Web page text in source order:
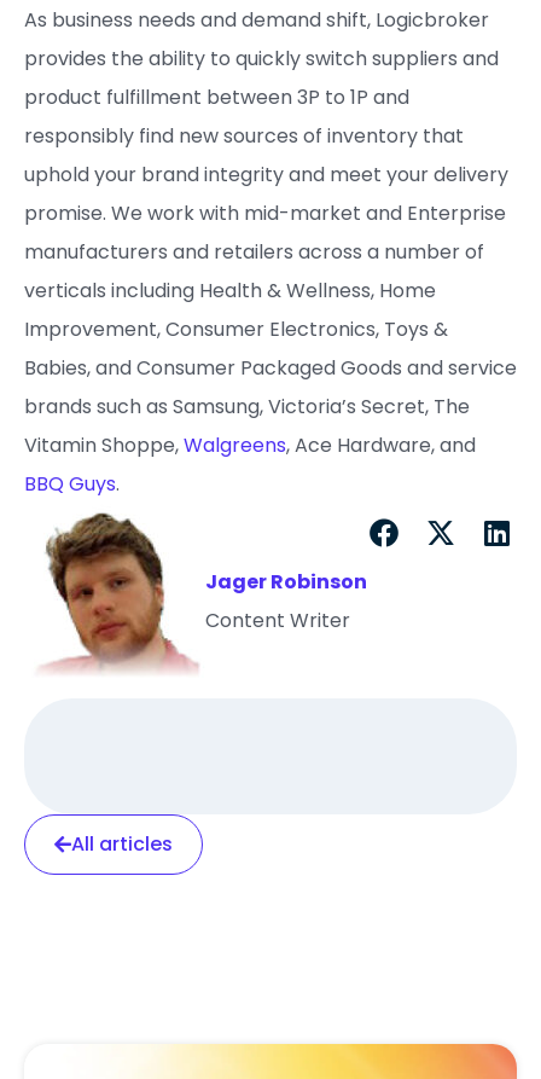
As business needs and demand shift, Logicbroker
provides the ability to quickly switch suppliers and
product fulfillment between 3P to 1P and
responsibly find new sources of inventory that
uphold your brand integrity and meet your delivery
promise. ​We work with mid-market and Enterprise
manufacturers and retailers across a number of
verticals including Health & Wellness, Home
Improvement, Consumer Electronics, Toys &
Babies, and Consumer Packaged Goods and service
brands such as Samsung, Victoria’s Secret, The
Vitamin Shoppe,Walgreens, Ace Hardware, and
BBQ Guys.
Jager Robinson
Content Writer
All articles